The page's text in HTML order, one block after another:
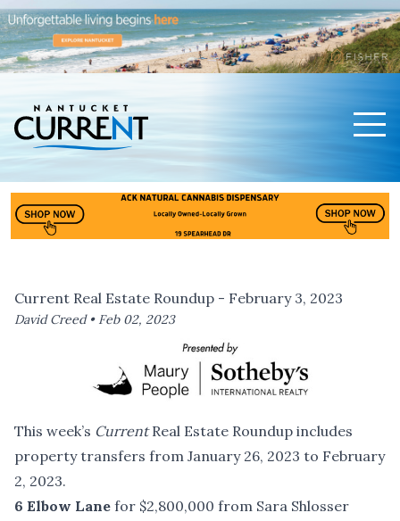
Current Real Estate Roundup - February 3, 2023
David Creed • Feb 02, 2023
This week’s CurrentReal Estate Roundup includes
property transfers from January 26, 2023 to February
2, 2023.
6 Elbow Lane for $2,800,000 from Sara Shlosser